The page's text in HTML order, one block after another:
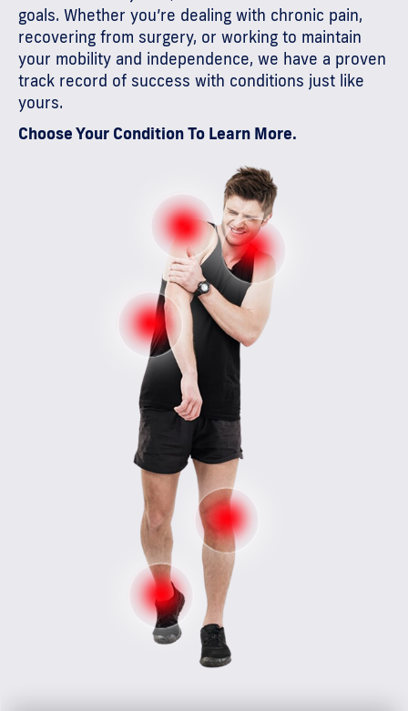
goals. Whether you’re dealing with chronic pain,
recovering from surgery, or working to maintain
your mobility and independence, we have a proven
track record of success with conditions just like
yours.
Choose Your Condition To Learn More.